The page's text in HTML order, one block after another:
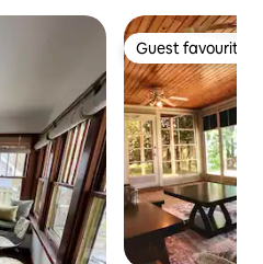
Guest favourite
Guest favourite